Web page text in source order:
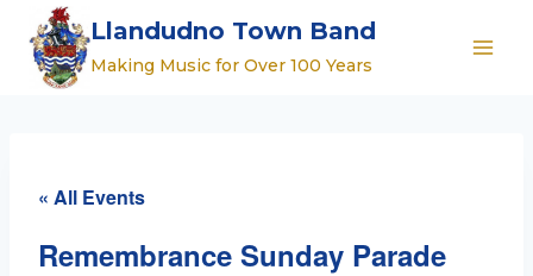
content
Llandudno Town Band
Making Music for Over 100 Years
« All Events
Remembrance Sunday Parade